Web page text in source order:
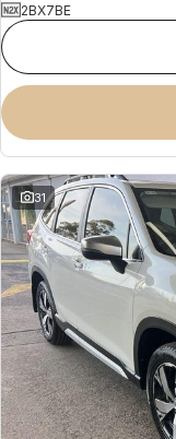
2BX7BE
31